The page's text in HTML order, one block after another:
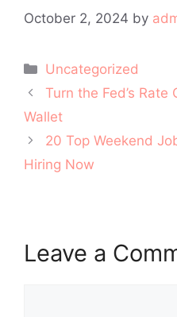
October 2, 2024 by
Categories
Uncategorized
Post
navigation
Turn the Fed’s
Wallet
20 Top Weekend
Hiring Now
Leave a